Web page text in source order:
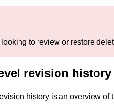
looking to review or restore
revision
history is an overview of